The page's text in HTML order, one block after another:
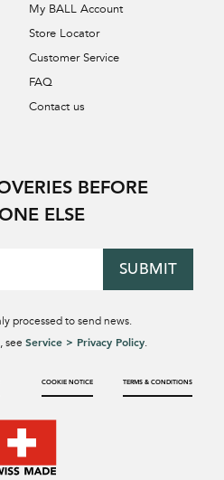
My BALL Account
Store Locator
Customer Service
FAQ
Contact us
BEFORE
ELSE
SUBMIT
processed to send news.
see Service > Privacy Policy.
COOKIE NOTICE TERMS & CONDITIONS